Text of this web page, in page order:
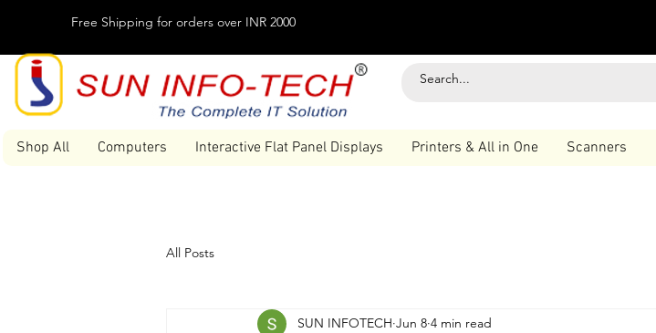
Free Shipping for orders over INR 2000
Shop All Computers Interactive Flat Panel Displays Printers & All in One Scanners
All Posts
SUN INFOTECH Jun 8 4 min read